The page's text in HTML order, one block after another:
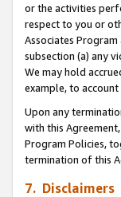
or the activities
respect to you or
Associates
subsection (a) any
We may hold
example, to
Upon any
with this
Program Policies,
termination of this
7. Disclaimers